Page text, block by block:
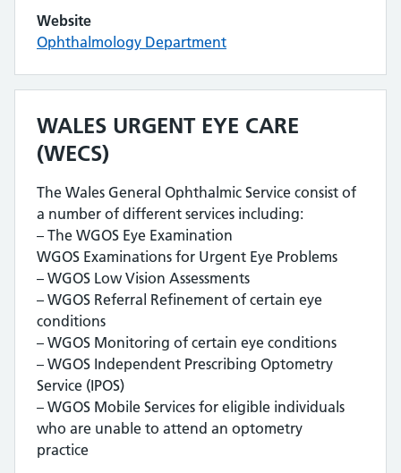
Website
Ophthalmology Department
WALES URGENT EYE CARE
(WECS)
The Wales General Ophthalmic Service consist of
a number of different services including:
– The WGOS Eye Examination
WGOS Examinations for Urgent Eye Problems
– WGOS Low Vision Assessments
– WGOS Referral Refinement of certain eye
conditions
– WGOS Monitoring of certain eye conditions
– WGOS Independent Prescribing Optometry
Service (IPOS)
– WGOS Mobile Services for eligible individuals
who are unable to attend an optometry
practice